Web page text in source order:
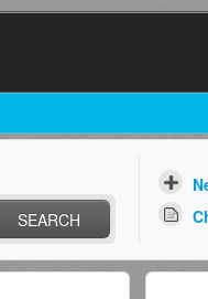
SEARCH